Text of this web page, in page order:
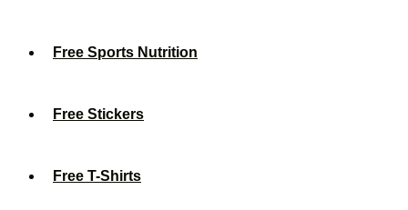
Free Sports Nutrition
Free Stickers
Free T-Shirts